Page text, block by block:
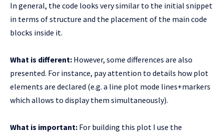
In general, the code looks very similar to the initial snippet
in terms of structure and the placement of the main code
blocks inside it.
What is different: However, some differences are also
presented. For instance, pay attention to details how plot
elements are declared (e.g. a line plot mode lines+markers
which allows to display them simultaneously).
What is important: For building this plot I use the